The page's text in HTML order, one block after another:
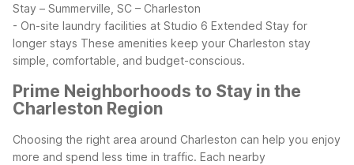
Stay – Summerville, SC – Charleston
- On-site laundry facilities at Studio 6 Extended Stay for
longer stays These amenities keep your Charleston stay
simple, comfortable, and budget-conscious.
Prime Neighborhoods to Stay in the
Charleston Region
Choosing the right area around Charleston can help you enjoy
more and spend less time in traffic. Each nearby